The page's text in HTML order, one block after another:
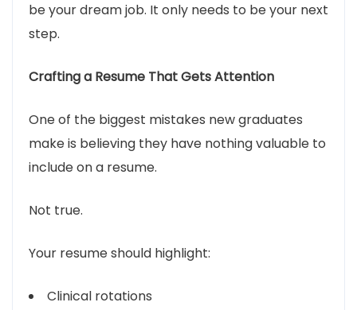
be your dream job. It only needs to be your next
step.
Crafting a Resume That Gets Attention
One of the biggest mistakes new graduates
make is believing they have nothing valuable to
include on a resume.
Not true.
Your resume should highlight:
Clinical rotations